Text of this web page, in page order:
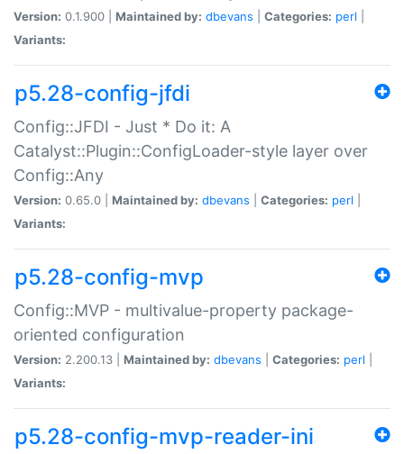
Version: 0.1.900 | Maintained by: dbevans Categories: perl
Variants:
p5.28-config-jfdi
Config::JFDI - Just * Do it: A
Catalyst::Plugin::ConfigLoader-style layer over
Config::Any
Version: 0.65.0 | Maintained by: dbevans Categories: perl
Variants:
p5.28-config-mvp
Config::MVP - multivalue-property package-
oriented configuration
Version: 2.200.13 | Maintained by: dbevans Categories: perl
Variants:
p5.28-config-mvp-reader-ini